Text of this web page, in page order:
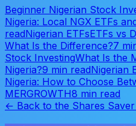
Beginner Nigerian Stock
Nigeria: Local NGX ETFs
readNigerian ETFsETFs vs
What Is the Difference?7
Stock InvestingWhat Is the
Nigeria?9 min readNigerian
Nigeria: How to Choose
MERGROWTH8 min read
← Back to the Shares